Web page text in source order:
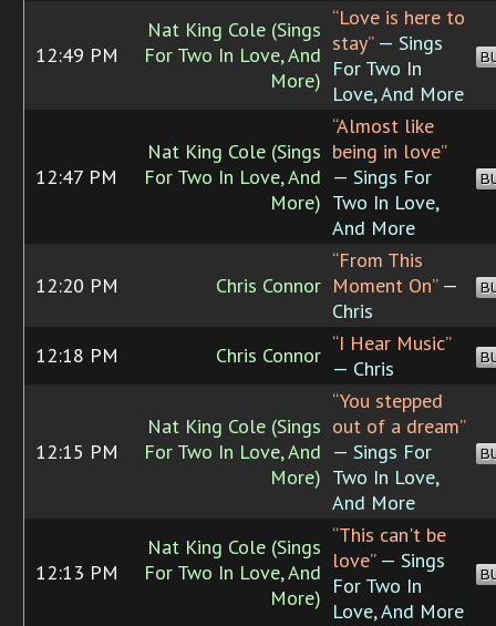
12:49 PM
Nat King Cole (Sings
For Two In Love, And
More)
“Love is here to
stay”— Sings
For Two In
Love, And More
12:47 PM
Nat King Cole (Sings
For Two In Love, And
More)
“Almost like
being in love”
— Sings For
Two In Love,
And More
12:20 PM Chris Connor
“From This
Moment On”—
Chris
12:18 PM Chris Connor “I Hear Music”
— Chris
12:15 PM
Nat King Cole (Sings
For Two In Love, And
More)
“You stepped
out of a dream”
— Sings For
Two In Love,
And More
12:13 PM
Nat King Cole (Sings
For Two In Love, And
More)
“This can't be
love”— Sings
For Two In
Love, And More